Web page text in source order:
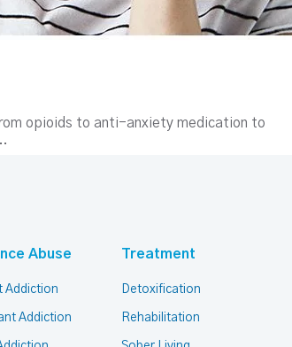
opioids to anti-anxiety medication to
Abuse
Addiction
Addiction
Treatment
Detoxification
Rehabilitation